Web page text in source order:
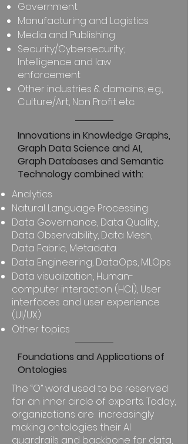
Government
Manufacturing and Logistics
Media and Publishing
Security/Cybersecurity;
Intelligence and law
enforcement
Other industries & domains; e.g.,
Culture/Art, Non Profit etc.
Innovations in Knowledge Graphs,
Graph Data Science and AI,
Graph Databases and Semantic
Technology combined with:
Analytics
Natural Language Processing
Data Governance, Data Quality,
Data Observability, Data Mesh,
Data Fabric, Metadata
Data Engineering, DataOps, MLOps
Data visualization, Human-
computer interaction (HCI), User
interfaces and user experience
(UI/UX)
Other topics
Foundations and Applications of
Ontologies
The “O” word used to be reserved
for an inner circle of experts. Today,
organizations are increasingly
making ontologies their AI
guardrails and backbone for data,